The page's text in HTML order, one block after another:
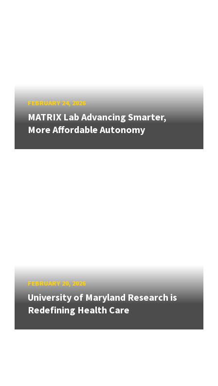
FEBRUARY 24, 2026
MATRIX Lab Advancing Smarter,
More Affordable Autonomy
FEBRUARY 20, 2026
University of Maryland Research is
Redefining Health Care